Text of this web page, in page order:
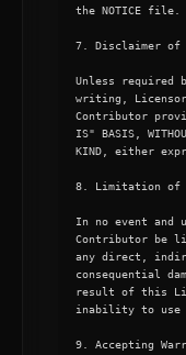
the NOTICE file.
7. Disclaimer of
Unless required
writing, Licensor
Contributor
IS" BASIS,
KIND, either
8. Limitation of
In no event and
Contributor be
any direct,
consequential
result of this
inability to use
9. Accepting